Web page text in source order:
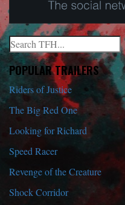
Search
When autocomplete results
POPULAR TRAILERS
Riders of Justice
The Big Red One
Looking for Richard
Speed Racer
Revenge of the Creature
Shock Corridor